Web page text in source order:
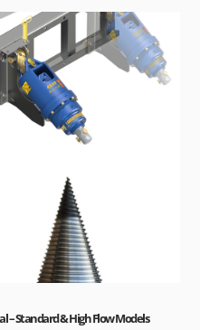
– Standard & High Flow Models